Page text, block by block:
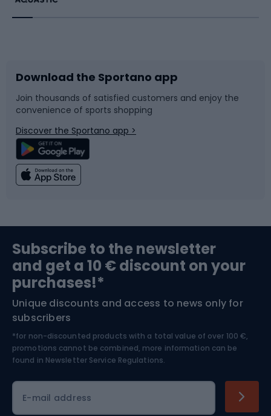
Bike accessories
Bicycle parts
Climbing
Bushcraft
Nordic Walking
Sledges and slides
Snowboard
Swimming
Bike helmets
Skitouring
Skiing
Download the Sportano app
Join thousands of satisfied customers and enjoy the
convenience of sports shopping
Discover the Sportano app >
Subscribe to the newsletter
and get a 10 € discount on your
purchases!*
Unique discounts and access to news only for
subscribers
*for non-discounted products with a total value of over 100 €,
promotions cannot be combined, more information can be
found in Newsletter Service Regulations.
E-mail address